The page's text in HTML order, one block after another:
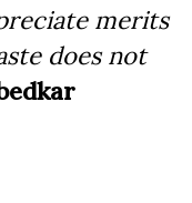
merits
does not